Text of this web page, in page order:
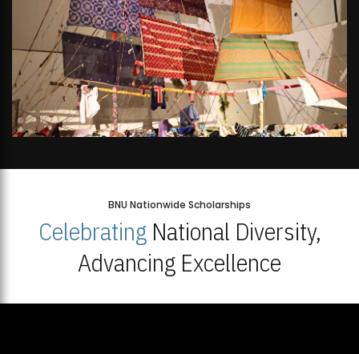
BNU Nationwide Scholarships
CelebratingNational Diversity,
Advancing Excellence